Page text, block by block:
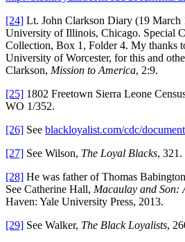
[24] Lt. John Clarkson Diary (19 March
University of Illinois, Chicago. Special
Collection, Box 1, Folder 4. My thanks
University of Worcester, for this and
Clarkson, Mission to America, 2:9.
[25] 1802 Freetown Sierra Leone
WO 1/352.
[26] See blackloyalist.com/cdc/
[27] See Wilson, The Loyal Blacks, 321.
[28] He was father of Thomas
See Catherine Hall, Macaulay and Son:
Haven: Yale University Press, 2013.
[29] See Walker, The Black Loyalists,